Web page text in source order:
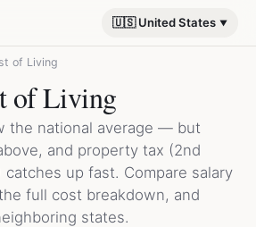
🇺🇸 United States
of Living
of Living
the national average — but
and property tax (2nd
up fast. Compare salary
full cost breakdown, and
states.